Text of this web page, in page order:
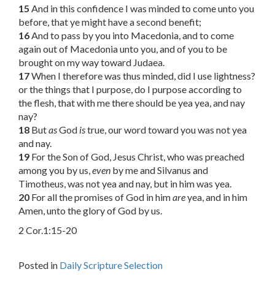
15 And in this confidence I was minded to come unto you
before, that ye might have a second benefit;
16And to pass by you into Macedonia, and to come
again out of Macedonia unto you, and of you to be
brought on my way toward Judaea.
17When I therefore was thus minded, did I use lightness?
or the things that I purpose, do I purpose according to
the flesh, that with me there should be yea yea, and nay
nay?
18 ButasGod istrue, our word toward you was not yea
and nay.
19 For the Son of God, Jesus Christ, who was preached
among you by us,even by me and Silvanus and
Timotheus, was not yea and nay, but in him was yea.
20 For all the promises of God in himareyea, and in him
Amen, unto the glory of God by us.
2 Cor.1:15-20
Posted in Daily Scripture Selection